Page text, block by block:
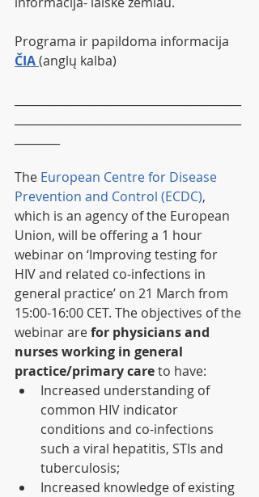
Programa ir papildoma informacija
ČIA (anglų kalba)
The European Centre for Disease
Prevention and Control (ECDC),
which is an agency of the European
Union, will be offering a 1 hour
webinar on ‘Improving testing for
HIV and related co-infections in
general practice’ on 21 March from
15:00-16:00 CET. The objectives of the
webinar are for physicians and
nurses working in general
practice/primary care to have:
Increased understanding of
common HIV indicator
conditions and co-infections
such a viral hepatitis, STIs and
tuberculosis;
Increased knowledge of existing